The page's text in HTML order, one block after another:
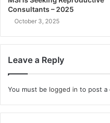
Consultants – 2025
October 3, 2025
Leave a Reply
You must be logged in to post a